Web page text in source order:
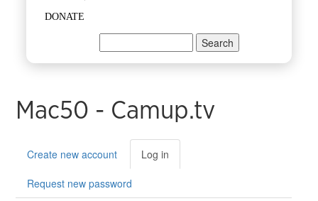
DONATE
Search form
Mac50 - Camup.tv
Primary tabs
Create new account Log in
tab)
Request new password